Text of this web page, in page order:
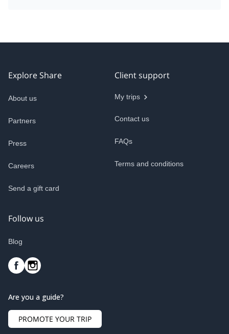
Explore Share
About us
Partners
Press
Careers
Send a gift card
Client support
My trips
Contact us
FAQs
Terms and conditions
Follow us
Blog
Are you a guide?
PROMOTE YOUR TRIP